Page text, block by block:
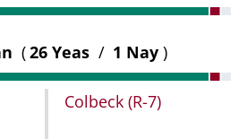
(26 Yeas / 1 Nay )
Colbeck (R-7)